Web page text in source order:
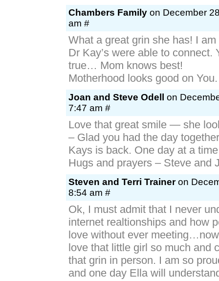
Chambers Family on December
am #
What a great grin she has! I
Dr Kay’s were able to connect.
true… Mom knows best!
Motherhood looks good on You.
Joan and Steve Odell
on
7:47 am #
Love that great smile — she
– Glad you had the day
Kays is back. One day at a
Hugs and prayers – Steve and
Steven and Terri Traineron
8:54 am #
Ok, I must admit that I never
internet realtionships and how
love without ever
love that little girl so much and
that grin in person. I am so
and one day Ella will